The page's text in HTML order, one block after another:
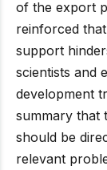
of the export
reinforced
support
scientists and
development
summary that
should be
relevant